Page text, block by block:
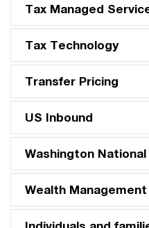
Tax Managed
Tax Technology
Transfer Pricing
US Inbound
Washington
Wealth